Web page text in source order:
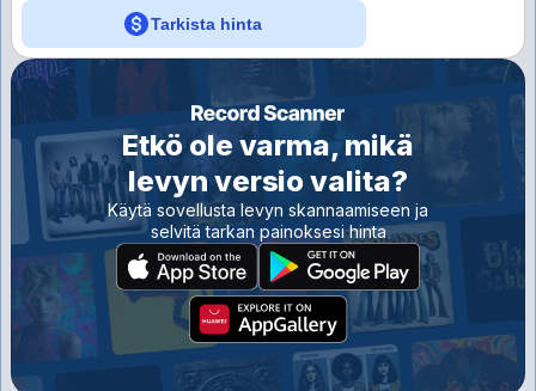
Tarkista hinta
Etkö ole varma, mikä
levyn versio valita?
Käytä sovellusta levyn skannaamiseen ja
selvitä tarkan painoksesi hinta